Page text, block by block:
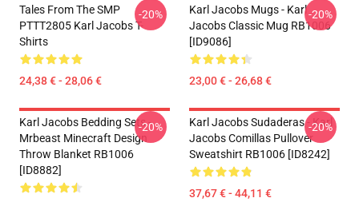
Tales From The SMP
PTTT2805 Karl Jacobs T-
Shirts
24,38 € - 28,06 €
-20%
Karl Jacobs Mugs - Karl
Jacobs Classic Mug RB1006
[ID9086]
23,00 € - 26,68 €
-20%
Karl Jacobs Bedding Sets -
Mrbeast Minecraft Design
Throw Blanket RB1006
[ID8882]
-20%
Karl Jacobs Sudaderas - Karl
Jacobs Comillas Pullover
Sweatshirt RB1006 [ID8242]
37,67 € - 44,11 €
-20%